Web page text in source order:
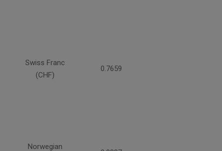
Swiss Franc
(CHF)
0.7659
Norwegian